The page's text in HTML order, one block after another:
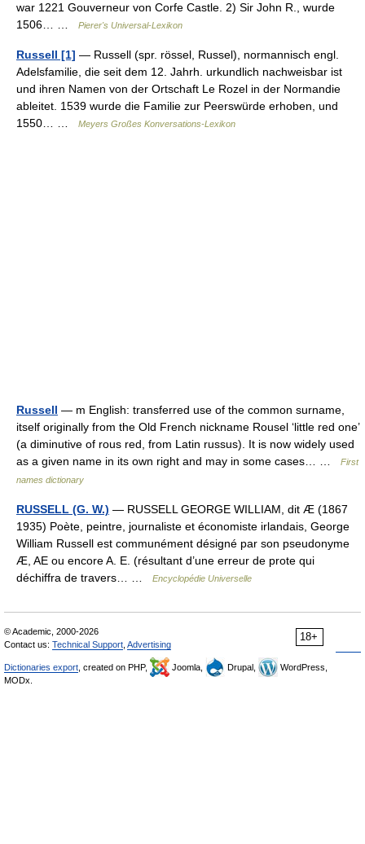
war 1221 Gouverneur von Corfe Castle. 2) Sir John R., wurde
1506… …
Pierer's Universal-Lexikon
Russell [1] — Russell (spr. rössel, Russel), normannisch engl.
Adelsfamilie, die seit dem 12. Jahrh. urkundlich nachweisbar ist
und ihren Namen von der Ortschaft Le Rozel in der Normandie
ableitet. 1539 wurde die Familie zur Peerswürde erhoben, und
1550… …
Meyers Großes Konversations-Lexikon
Russell — m English: transferred use of the common surname,
itself originally from the Old French nickname Rousel ‘little red one’
(a diminutive of rous red, from Latin russus). It is now widely used
as a given name in its own right and may in some cases… …
First
names dictionary
RUSSELL (G. W.) — RUSSELL GEORGE WILLIAM, dit Æ (1867
1935) Poète, peintre, journaliste et économiste irlandais, George
William Russell est communément désigné par son pseudonyme
Æ, AE ou encore A. E. (résultant d’une erreur de prote qui
déchiffra de travers… …
Encyclopédie Universelle
18+
© Academic, 2000-2026
Contact us: Technical Support Advertising
Dictionaries export , created on PHP, Joomla, Drupal,
WordPress,
MODx.